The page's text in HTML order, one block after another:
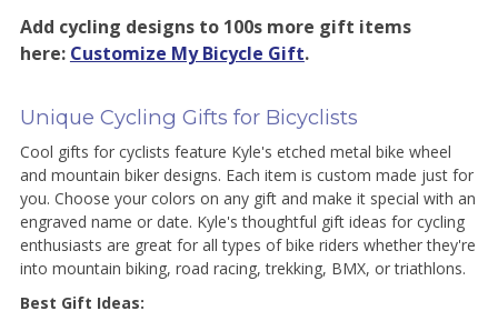
Add cycling designs to 100s more gift items
here: Customize My Bicycle Gift.
Unique Cycling Gifts for Bicyclists
Cool gifts for cyclists feature Kyle's etched metal bike wheel
and mountain biker designs. Each item is custom made just for
you. Choose your colors on any gift and make it special with an
engraved name or date. Kyle's thoughtful gift ideas for cycling
enthusiasts are great for all types of bike riders whether they're
into mountain biking, road racing, trekking, BMX, or triathlons.
Best Gift Ideas: